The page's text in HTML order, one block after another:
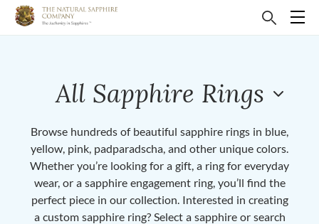
All Sapphire Rings
Browse hundreds of beautiful sapphire rings in blue,
yellow, pink, padparadscha, and other unique colors.
Whether you’re looking for a gift, a ring for everyday
wear, or a sapphire engagement ring, you’ll find the
perfect piece in our collection. Interested in creating
a custom sapphire ring? Select a sapphire or search